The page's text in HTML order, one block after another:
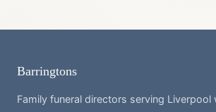
Barringtons
Family funeral directors serving